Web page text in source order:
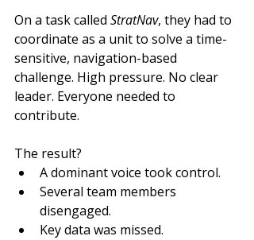
On a task called StratNav, they had to
coordinate as a unit to solve a time-
sensitive, navigation-based
challenge. High pressure. No clear
leader. Everyone needed to
contribute.
The result?
A dominant voice took control.
Several team members
disengaged.
Key data was missed.